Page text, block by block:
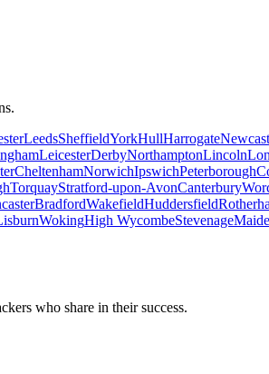
LeedsSheffieldYorkHullHarrogate
LeicesterDerbyNorthamptonLincoln
CheltenhamNorwichIpswichPeterborough
TorquayStratford-upon-AvonCanterbury
BradfordWakefieldHuddersfield
WokingHigh WycombeStevenage
who share in their success.